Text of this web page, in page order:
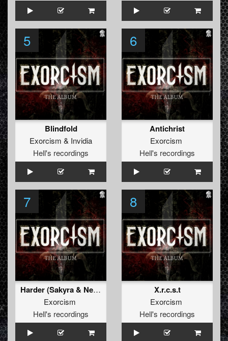
5
Blindfold
Exorcism & Invidia
Hell's recordings
6
Antichrist
Exorcism
Hell's recordings
7
Harder (Sakyra & Neutronix Rmx)
Exorcism
Hell's recordings
8
X.r.c.s.t
Exorcism
Hell's recordings